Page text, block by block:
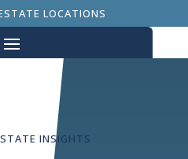
LOCATIONS
INSIGHTS